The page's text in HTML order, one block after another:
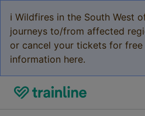
ℹ️ Wildfires in the South West
journeys to/from affected
or cancel your tickets for
information here.